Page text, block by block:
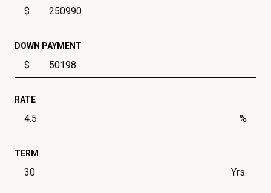
$
DOWN PAYMENT
$
RATE
%
TERM
Yrs.